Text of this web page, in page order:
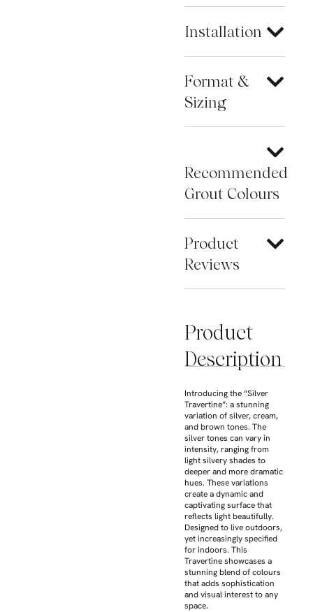
Installation
Format &
Sizing
Recommended
Grout Colours
Product
Reviews
Product
Description
Introducing the “Silver
Travertine”: a stunning
variation of silver, cream,
and brown tones. The
silver tones can vary in
intensity, ranging from
light silvery shades to
deeper and more dramatic
hues. These variations
create a dynamic and
captivating surface that
reflects light beautifully.
Designed to live outdoors,
yet increasingly specified
for indoors. This
Travertine showcases a
stunning blend of colours
that adds sophistication
and visual interest to any
space.